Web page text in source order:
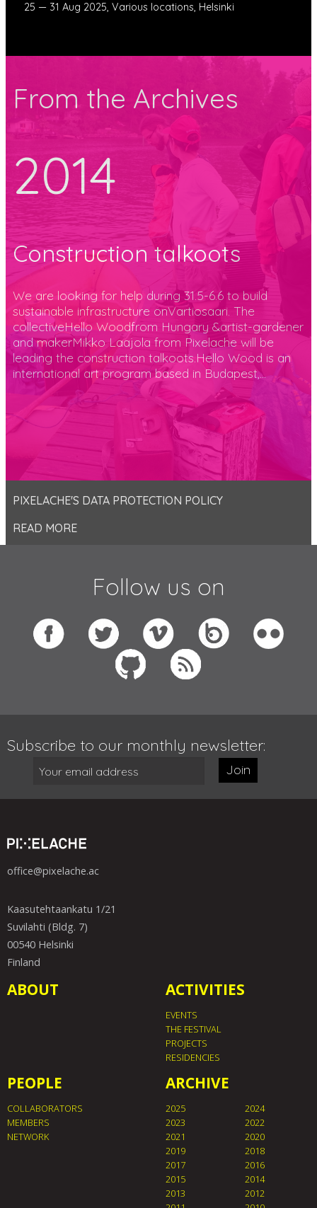
25 — 31 Aug 2025, Various locations, Helsinki
From the Archives
2014
Construction talkoots
We are looking for help during 31.5-6.6 to build
sustainable infrastructure onVartiosaari. The
collectiveHello Woodfrom Hungary &artist-gardener
and makerMikko Laajola from Pixelache will be
leading the construction talkoots.Hello Wood is an
international art program based in Budapest,...
PIXELACHE'S DATA PROTECTION POLICY
READ MORE
Follow us on
Subscribe to our monthly newsletter:
Join
office@pixelache.ac
Kaasutehtaankatu 1/21
Suvilahti (Bldg. 7)
00540 Helsinki
Finland
ABOUT ACTIVITIES
EVENTS
THE FESTIVAL
PROJECTS
RESIDENCIES
PEOPLE
COLLABORATORS
MEMBERS
NETWORK
ARCHIVE
2025
2024
2023
2022
2021
2020
2019
2018
2017
2016
2015
2014
2013
2012